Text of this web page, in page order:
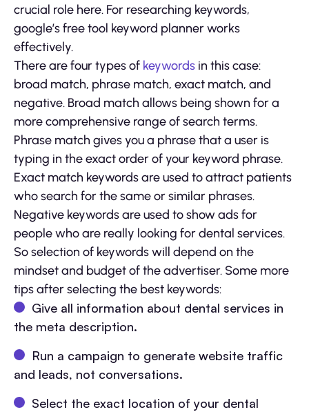
crucial role here. For researching keywords,
google’s free tool keyword planner works
effectively.
There are four types of keywords in this case:
broad match, phrase match, exact match, and
negative. Broad match allows being shown for a
more comprehensive range of search terms.
Phrase match gives you a phrase that a user is
typing in the exact order of your keyword phrase.
Exact match keywords are used to attract patients
who search for the same or similar phrases.
Negative keywords are used to show ads for
people who are really looking for dental services.
So selection of keywords will depend on the
mindset and budget of the advertiser. Some more
tips after selecting the best keywords:
Give all information about dental services in
the meta description.
Run a campaign to generate website traffic
and leads, not conversations.
Select the exact location of your dental